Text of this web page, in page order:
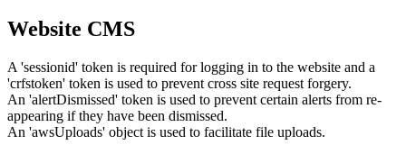
Website CMS
A 'sessionid' token is required for logging in to the website and a
'crfstoken' token is used to prevent cross site request forgery.
An 'alertDismissed' token is used to prevent certain alerts from re-
appearing if they have been dismissed.
An 'awsUploads' object is used to facilitate file uploads.